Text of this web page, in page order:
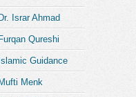
Dr. Israr Ahmad
Furqan Qureshi
Islamic Guidance
Mufti Menk